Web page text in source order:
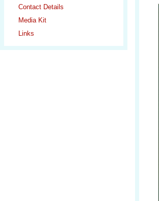
Contact Details
Media Kit
Links